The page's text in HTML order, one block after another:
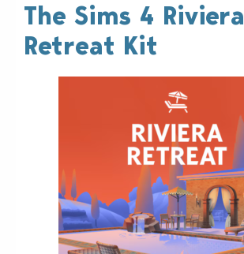
The Sims 4 Riviera
Retreat Kit